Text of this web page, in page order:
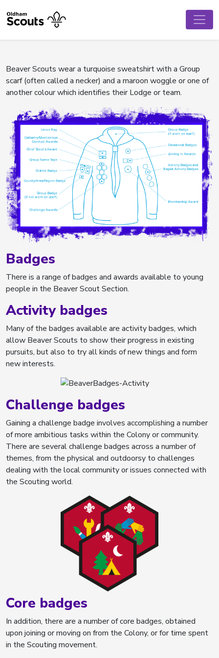
Beaver Scouts wear a turquoise sweatshirt with a Group
scarf (often called a necker) and a maroon woggle or one of
another colour which identifies their Lodge or team.
Badges
There is a range of badges and awards available to young
people in the Beaver Scout Section.
Activity badges
Many of the badges available are activity badges, which
allow Beaver Scouts to show their progress in existing
pursuits, but also to try all kinds of new things and form
new interests.
Challenge badges
Gaining a challenge badge involves accomplishing a number
of more ambitious tasks within the Colony or community.
There are several challenge badges across a number of
themes, from the physical and outdoorsy to challenges
dealing with the local community or issues connected with
the Scouting world.
Core badges
In addition, there are a number of core badges, obtained
upon joining or moving on from the Colony, or for time spent
in the Scouting movement.